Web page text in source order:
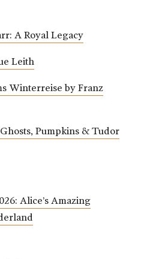
A Royal Legacy
Leith
Winterreise by Franz
Pumpkins & Tudor
Alice’s Amazing